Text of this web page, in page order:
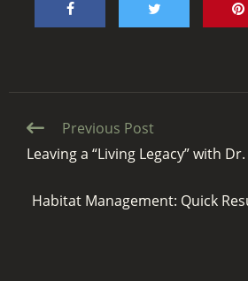
ContinuePrevious Post
Leaving a “Living Legacy” with
Habitat Management: Quick